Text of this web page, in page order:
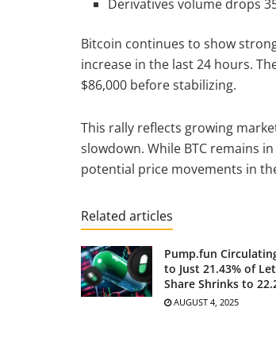
Derivatives volume drops
Bitcoin continues to show
increase in the last 24 hours.
$86,000 before stabilizing.
This rally reflects growing
slowdown. While BTC remains
potential price movements in
Related articles
Pump.fun
to Just 21.43% of
Share Shrinks to
AUGUST 4, 2025